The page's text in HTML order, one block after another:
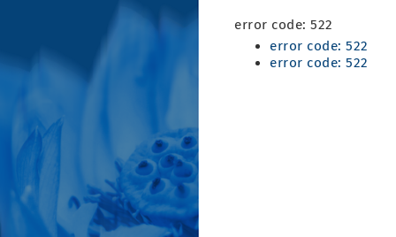
error code: 522
error code: 522
error code: 522